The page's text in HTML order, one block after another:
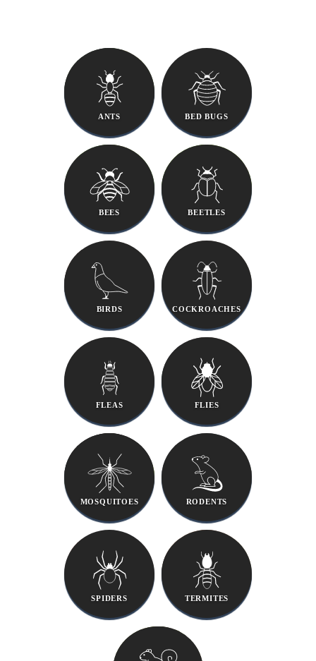
ANTS BED BUGS
BEES BEETLES
BIRDS COCKROACHES
FLEAS FLIES
MOSQUITOES RODENTS
SPIDERS TERMITES